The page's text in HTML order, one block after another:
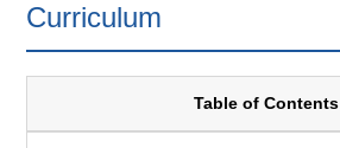
Curriculum
Table of Contents